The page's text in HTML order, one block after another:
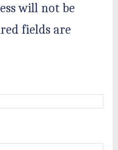
will not be
fields are